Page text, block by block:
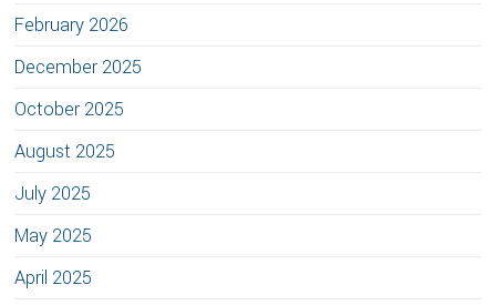
February 2026
December 2025
October 2025
August 2025
July 2025
May 2025
April 2025